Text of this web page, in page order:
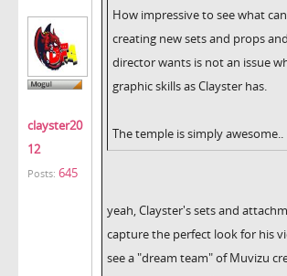
clayster20
12
Posts: 645
How impressive to see what
creating new sets and props
director wants is not an issue
graphic skills as Clayster has.
The temple is simply awesome..
yeah, Clayster's sets and
capture the perfect look for his
see a "dream team" of Muvizu